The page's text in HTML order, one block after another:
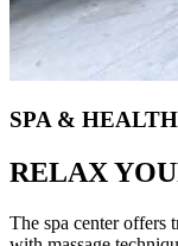
SPA & HEALTH
RELAX
The spa center offers